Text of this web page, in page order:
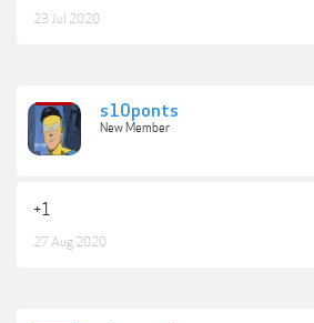
23 Jul 2020
s10ponts
New Member
+1
27 Aug 2020